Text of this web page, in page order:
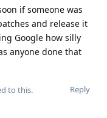
if someone was
and release it
Google how silly
anyone done that
Reply
to this.